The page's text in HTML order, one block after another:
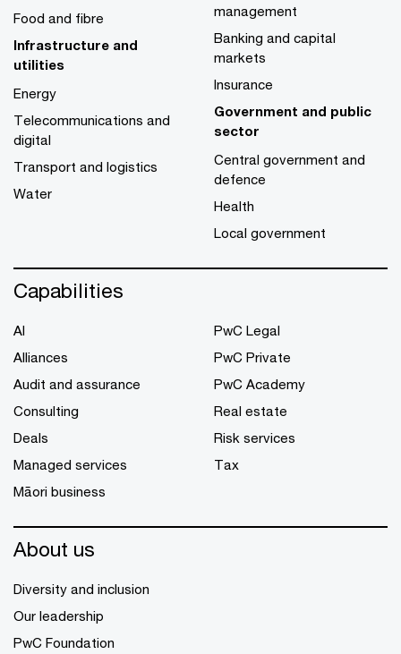
Food and fibre
Infrastructure and
utilities
Energy
Telecommunications and
digital
Transport and logistics
Water
management
Banking and capital
markets
Insurance
Government and public
sector
Central government and
defence
Health
Local government
Capabilities
AI
Alliances
Audit and assurance
Consulting
Deals
Managed services
Māori business
PwC Legal
PwC Private
PwC Academy
Real estate
Risk services
Tax
About us
Diversity and inclusion
Our leadership
PwC Foundation